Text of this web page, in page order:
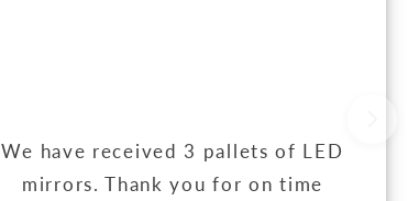
We have received 3 pallets of LED
mirrors. Thank you for on time